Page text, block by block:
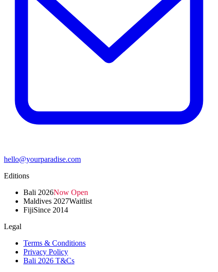
hello@yourparadise.com
Editions
Bali 2026Now Open
Maldives 2027Waitlist
FijiSince 2014
Legal
Terms & Conditions
Privacy Policy
Bali 2026 T&Cs